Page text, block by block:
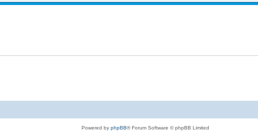
Powered by phpBB® Forum Software © phpBB Limited